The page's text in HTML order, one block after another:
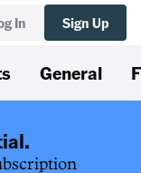
In Sign Up
General